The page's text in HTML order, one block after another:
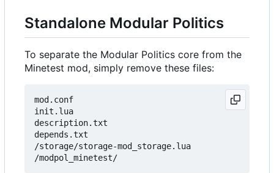
Standalone Modular Politics
To separate the Modular Politics core from the
Minetest mod, simply remove these files:
mod.conf
init.lua
description.txt
depends.txt
/storage/storage-mod_storage.lua